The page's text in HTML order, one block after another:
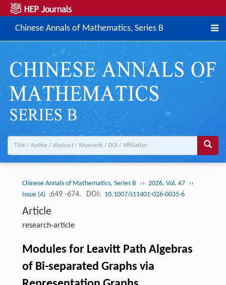
Chinese Annals of Mathematics, Series B
Chinese Annals of Mathematics, Series B ›› 2026, Vol. 47 ››
Issue (4) :649 -674. DOI: 10.1007/s11401-026-0035-6
Article
research-article
Modules for Leavitt Path Algebras
of Bi-separated Graphs via